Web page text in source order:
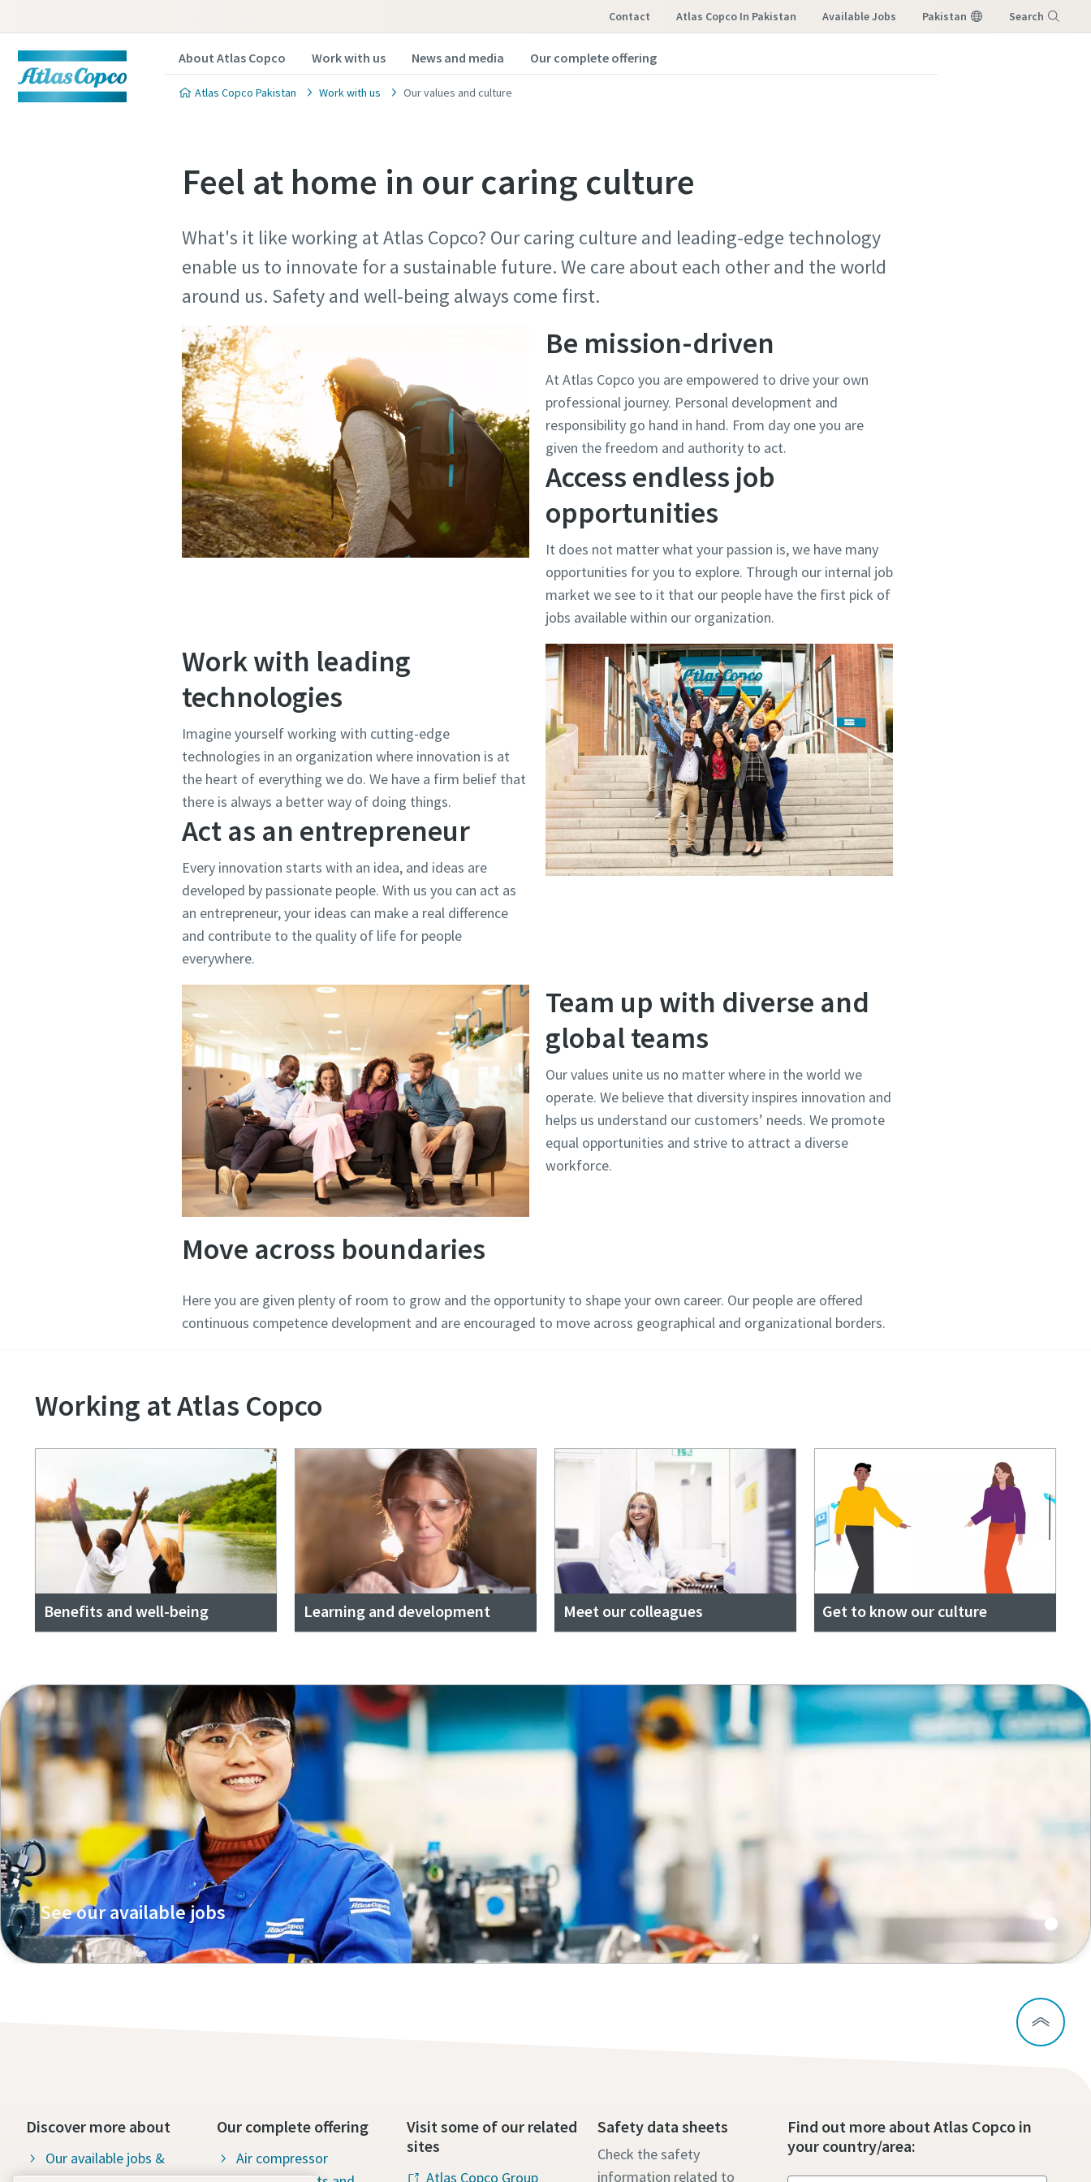
Contact Atlas Copco In Pakistan Available Jobs Pakistan Search
About Atlas Copco Work with us News and media Our complete offering
Atlas Copco Pakistan Work with us Our values and culture
Feel at home in our caring culture
What's it like working at Atlas Copco? Our caring culture and leading-edge technology
enable us to innovate for a sustainable future. We care about each other and the world
around us. Safety and well-being always come first.
Be mission-driven
At Atlas Copco you are empowered to drive your own
professional journey. Personal development and
responsibility go hand in hand. From day one you are
given the freedom and authority to act.
Access endless job
opportunities
It does not matter what your passion is, we have many
opportunities for you to explore. Through our internal job
market we see to it that our people have the first pick of
jobs available within our organization.
Work with leading
technologies
Imagine yourself working with cutting-edge
technologies in an organization where innovation is at
the heart of everything we do. We have a firm belief that
there is always a better way of doing things.
Act as an entrepreneur
Every innovation starts with an idea, and ideas are
developed by passionate people. With us you can act as
an entrepreneur, your ideas can make a real difference
and contribute to the quality of life for people
everywhere.
Team up with diverse and
global teams
Our values unite us no matter where in the world we
operate. We believe that diversity inspires innovation and
helps us understand our customers’ needs. We promote
equal opportunities and strive to attract a diverse
workforce.
Move across boundaries
Here you are given plenty of room to grow and the opportunity to shape your own career. Our people are offered
continuous competence development and are encouraged to move across geographical and organizational borders.
Working at Atlas Copco
Benefits and well-being Learning and development Meet our colleagues Get to know our culture
See our available jobs
Discover more about
Our available jobs &
Our complete offering
Air compressor
Visit some of our related
sites
Atlas Copco Group
Safety data sheets
Check the safety
information related to
Find out more about Atlas Copco in
your country/area: